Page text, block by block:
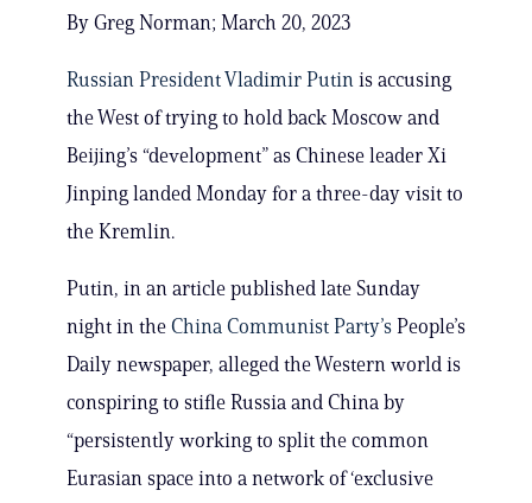
By Greg Norman; March 20, 2023
Russian President Vladimir Putin is accusing
the West of trying to hold back Moscow and
Beijing’s “development” as Chinese leader Xi
Jinping landed Monday for a three-day visit to
the Kremlin.
Putin, in an article published late Sunday
night in the China Communist Party’s People’s
Daily newspaper, alleged the Western world is
conspiring to stifle Russia and China by
“persistently working to split the common
Eurasian space into a network of ‘exclusive